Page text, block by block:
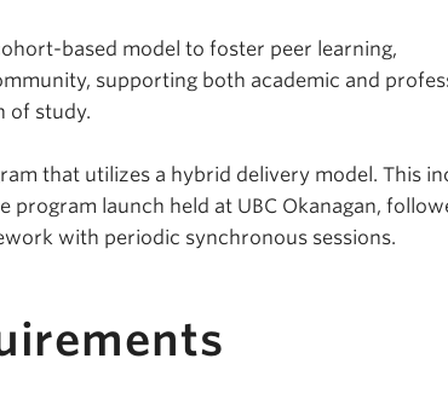
based model to foster peer learning,
supporting both academic and
of study.
that utilizes a hybrid delivery model. This
program launch held at UBC Okanagan,
with periodic synchronous sessions.